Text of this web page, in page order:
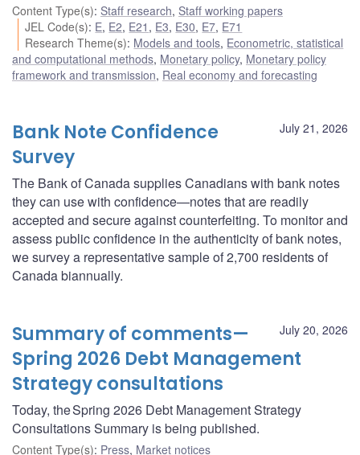
Content Type(s): Staff research, Staff working papers
JEL Code(s): E, E2, E21 , E3, E30, E7, E71
Research Theme(s): Models and tools, Econometric, statistical
and computational methods, Monetary policy, Monetary policy
framework and transmission, Real economy and forecasting
July 21, 2026
Bank Note Confidence
Survey
The Bank of Canada supplies Canadians with bank notes
they can use with confidence—notes that are readily
accepted and secure against counterfeiting. To monitor and
assess public confidence in the authenticity of bank notes,
we survey a representative sample of 2,700 residents of
Canada biannually.
July 20, 2026
Summary of comments—
Spring 2026 Debt Management
Strategy consultations
Today, the Spring 2026 Debt Management Strategy
Consultations Summary is being published.
Content Type(s): Press, Market notices